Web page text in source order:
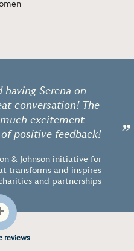
having Serena on
conversation! The
excitement
positive feedback!
& Johnson initiative for
transforms and inspires
and partnerships
”
reviews